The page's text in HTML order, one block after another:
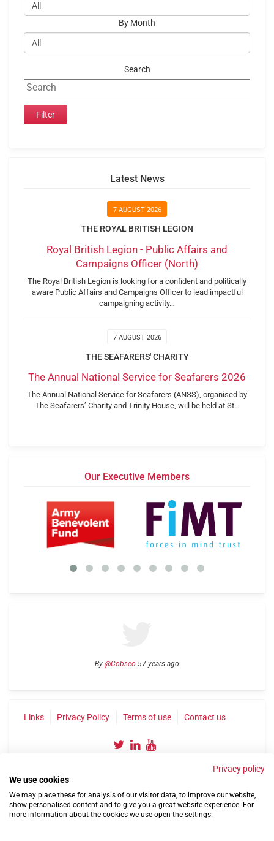
By Month
Search
Latest News
7 AUGUST 2026
THE ROYAL BRITISH LEGION
Royal British Legion - Public Affairs and
Campaigns Officer (North)
The Royal British Legion is looking for a confident and politically
aware Public Affairs and Campaigns Officer to lead impactful
campaigning activity…
7 AUGUST 2026
THE SEAFARERS' CHARITY
The Annual National Service for Seafarers 2026
The Annual National Service for Seafarers (ANSS), organised by
The Seafarers’ Charity and Trinity House, will be held at St…
Our Executive Members
By @Cobseo 57 years ago
Links Privacy Policy Terms of use Contact us
©2004-2026 Confederation of Service Charities
Privacy policy
We use cookies
We may place these for analysis of our visitor data, to improve our website,
show personalised content and to give you a great website experience. For
more information about the cookies we use open the settings.